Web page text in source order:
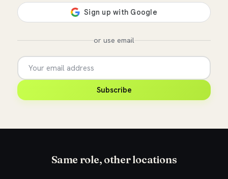
or use email
Subscribe
Same role, other locations